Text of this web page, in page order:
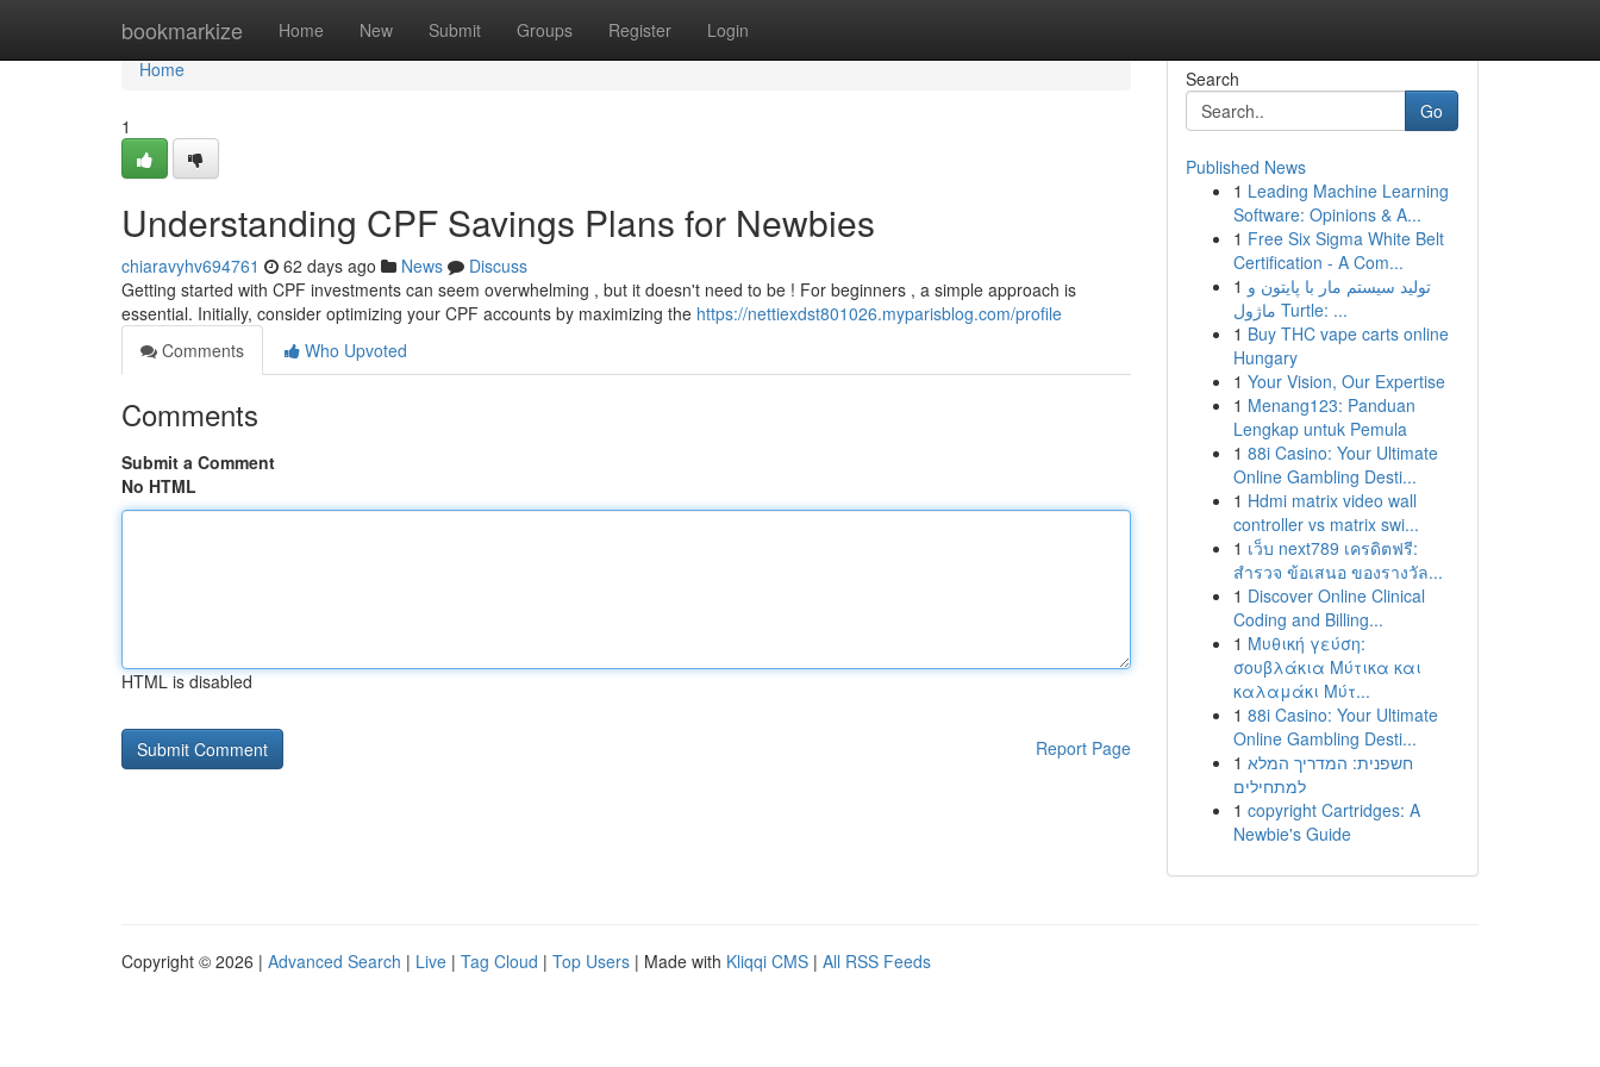
bookmarkize Home New Submit Groups Register Login
Home
Home
1
Understanding CPF Savings Plans for Newbies
chiaravyhv694761 62 days ago News
Discuss
Getting started with CPF investments can seem overwhelming , but it doesn't need to be ! For beginners , a simple approach is
essential. Initially, consider optimizing your CPF accounts by maximizing the https://nettiexdst801026.myparisblog.com/profile
Comments
Who Upvoted
Comments
Submit a Comment
No HTML
HTML is disabled
Report Page
Search
Go
Published News
1 Leading Machine Learning
Software: Opinions & A...
1 Free Six Sigma White Belt
Certification - A Com...
1 تولید سیستم مار با پایتون و
ماژول Turtle: ...
1 Buy THC vape carts online
Hungary
1 Your Vision, Our Expertise
1 Menang123: Panduan
Lengkap untuk Pemula
1 88i Casino: Your Ultimate
Online Gambling Desti...
1 Hdmi matrix video wall
controller vs matrix swi...
1 เว็บ next789 เครดิตฟรี:
สำรวจ ข้อเสนอ ของรางวัล...
1 Discover Online Clinical
Coding and Billing...
1 Μυθική γεύση:
σουβλάκια Μύτικα και
καλαμάκι Μύτ...
1 88i Casino: Your Ultimate
Online Gambling Desti...
1 חשפנית: המדריך המלא
למתחילים
1 copyright Cartridges: A
Newbie's Guide
Copyright © 2026 | Advanced Search | Live | Tag Cloud | Top Users | Made with Kliqqi CMS | All RSS Feeds